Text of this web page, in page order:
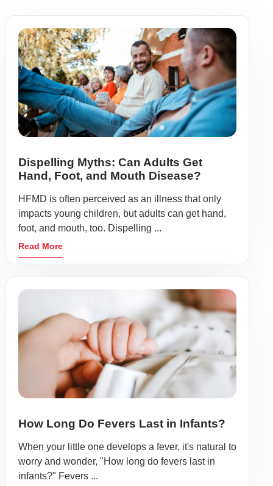
Dispelling Myths: Can Adults Get
Hand, Foot, and Mouth Disease?
HFMD is often perceived as an illness that only
impacts young children, but adults can get hand,
foot, and mouth, too. Dispelling ...
Read More
How Long Do Fevers Last in Infants?
When your little one develops a fever, it's natural to
worry and wonder, "How long do fevers last in
infants?" Fevers ...